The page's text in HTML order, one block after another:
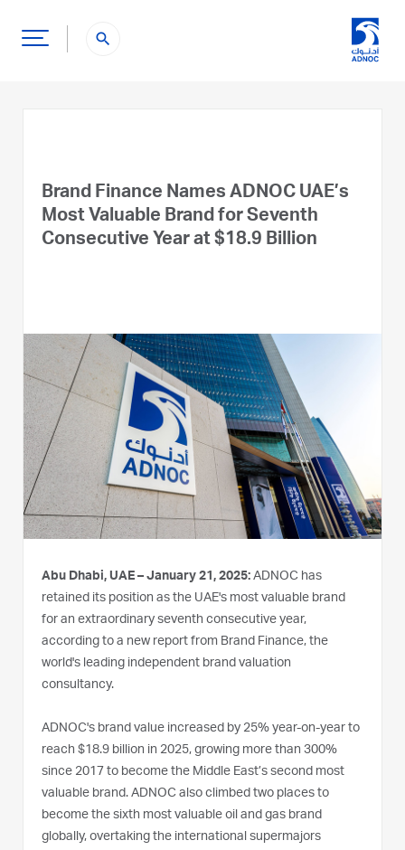
search
Brand Finance Names ADNOC UAE’s
Most Valuable Brand for Seventh
Consecutive Year at $18.9 Billion
Abu Dhabi, UAE – January 21, 2025: ADNOC has
retained its position as the UAE's most valuable brand
for an extraordinary seventh consecutive year,
according to a new report from Brand Finance, the
world's leading independent brand valuation
consultancy.
ADNOC's brand value increased by 25% year-on-year to
reach $18.9 billion in 2025, growing more than 300%
since 2017 to become the Middle East’s second most
valuable brand. ADNOC also climbed two places to
become the sixth most valuable oil and gas brand
globally, overtaking the international supermajors